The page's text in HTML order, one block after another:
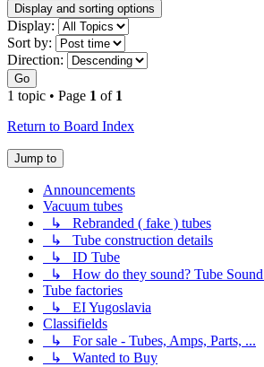
Display and sorting options
Display:
Sort by:
Direction:
Go
1 topic • Page 1 of 1
Return to Board Index
Jump to
Announcements
Vacuum tubes
↳ Rebranded ( fake ) tubes
↳ Tube construction details
↳ ID Tube
↳ How do they sound? Tube Sound
Tube factories
↳ EI Yugoslavia
Classifields
↳ For sale - Tubes, Amps, Parts, ...
↳ Wanted to Buy